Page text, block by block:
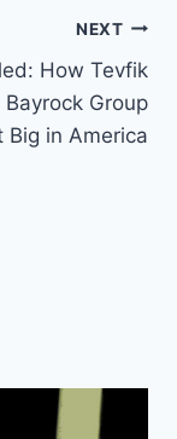
NEXT
How Tevfik
Bayrock Group
Big in America